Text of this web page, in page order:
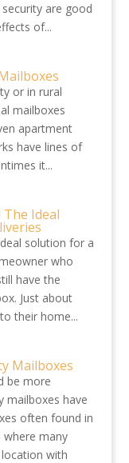
are good
of...
or in rural
mailboxes
apartment
have lines of
it...
Ideal
solution for a
who
have the
Just about
their home...
Mailboxes
be more
mailboxes have
often found in
where many
with